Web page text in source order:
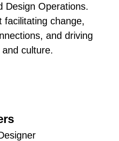
Design Operations.
facilitating change,
and driving
culture.